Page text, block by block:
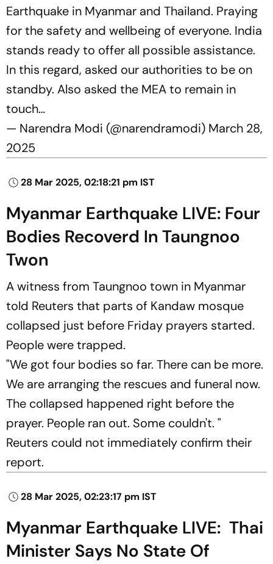
Earthquake in Myanmar and Thailand. Praying
for the safety and wellbeing of everyone. India
stands ready to offer all possible assistance.
In this regard, asked our authorities to be on
standby. Also asked the MEA to remain in
touch…
— Narendra Modi (@narendramodi) March 28,
2025
28 Mar 2025, 02:18:21 pm IST
Myanmar Earthquake LIVE: Four
Bodies Recoverd In Taungnoo
Twon
A witness from Taungnoo town in Myanmar
told Reuters that parts of Kandaw mosque
collapsed just before Friday prayers started.
People were trapped.
"We got four bodies so far. There can be more.
We are arranging the rescues and funeral now.
The collapsed happened right before the
prayer. People ran out. Some couldn't. "
Reuters could not immediately confirm their
report.
28 Mar 2025, 02:23:17 pm IST
Myanmar Earthquake LIVE: Thai
Minister Says No State Of